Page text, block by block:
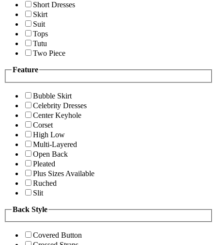
Short Dresses
Skirt
Suit
Tops
Tutu
Two Piece
Feature
Bubble Skirt
Celebrity Dresses
Center Keyhole
Corset
High Low
Multi-Layered
Open Back
Pleated
Plus Sizes Available
Ruched
Slit
Back Style
Covered Button